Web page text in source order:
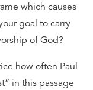
which causes
goal to carry
of God?
how often Paul
in this passage